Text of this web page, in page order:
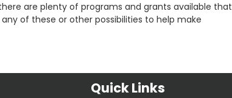
are plenty of programs and grants available that
of these or other possibilities to help make
Quick Links